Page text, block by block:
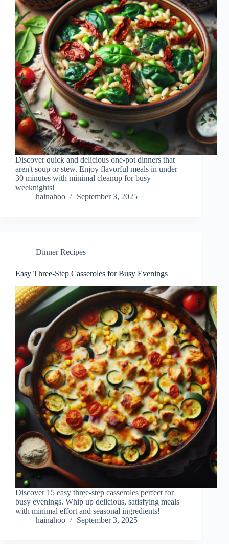
Discover quick and delicious one-pot dinners that
aren't soup or stew. Enjoy flavorful meals in under
30 minutes with minimal cleanup for busy
weeknights!
hainahoo
September 3, 2025
Dinner Recipes
Easy Three-Step Casseroles for Busy Evenings
Discover 15 easy three-step casseroles perfect for
busy evenings. Whip up delicious, satisfying meals
with minimal effort and seasonal ingredients!
hainahoo
September 3, 2025